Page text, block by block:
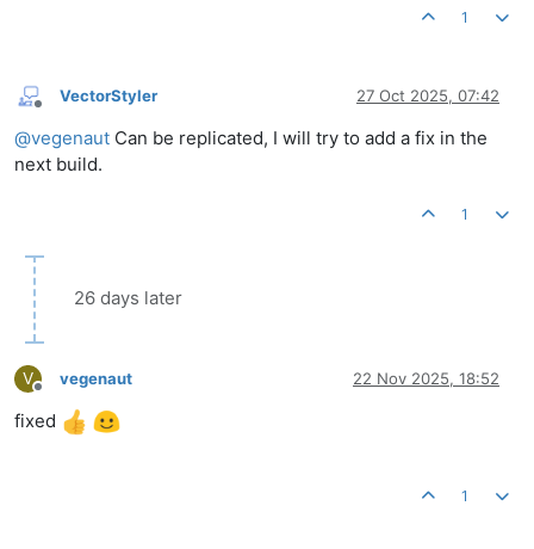
1
Offline
VectorStyler 27 Oct 2025, 07:42
@vegenaut Can be replicated, I will try to add a fix in the
next build.
1
26 days later
V
Offline
vegenaut 22 Nov 2025, 18:52
fixed
1